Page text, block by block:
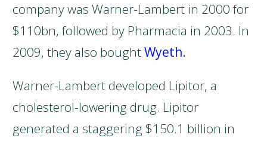
company was Warner-Lambert in 2000 for
$110bn, followed by Pharmacia in 2003. In
2009, they also boughtWyeth.
Warner-Lambert developed Lipitor, a
cholesterol-lowering drug. Lipitor
generated a staggering $150.1 billion in